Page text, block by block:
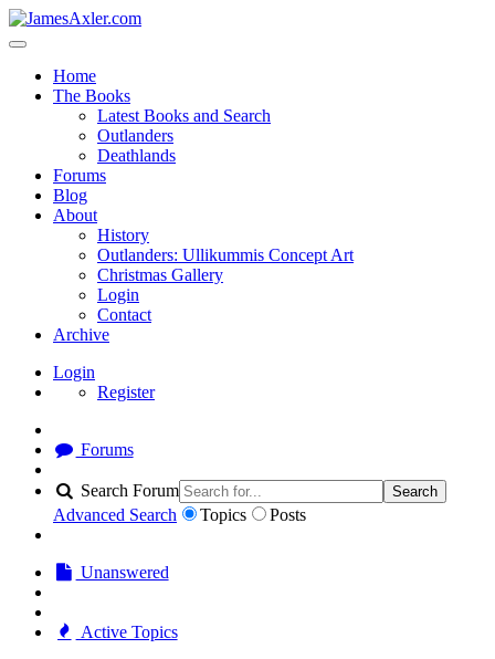
Home
The Books
Latest Books and Search
Outlanders
Deathlands
Forums
Blog
About
History
Outlanders: Ullikummis Concept Art
Christmas Gallery
Login
Contact
Archive
Login
Register
Forums
Search Forum Search
Advanced Search Topics Posts
Unanswered
Active Topics